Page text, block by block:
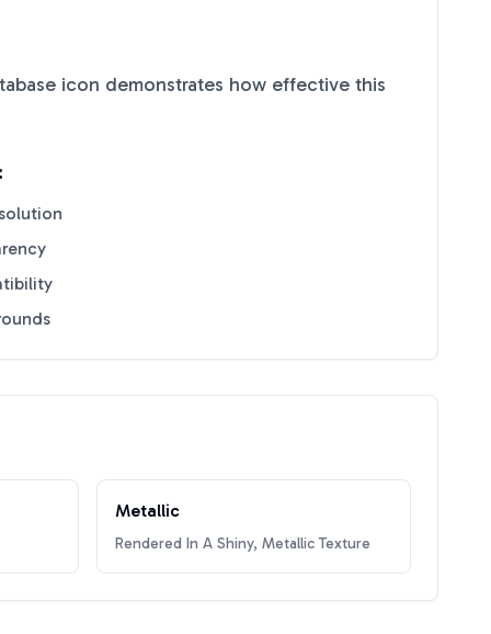
icon demonstrates how effective this
Metallic
Rendered In A Shiny, Metallic Texture